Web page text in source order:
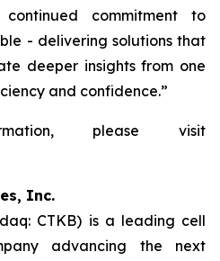
commitment to
- delivering solutions that
deeper insights from one
and confidence.”
please visit
Inc.
CTKB) is a leading cell
advancing the next